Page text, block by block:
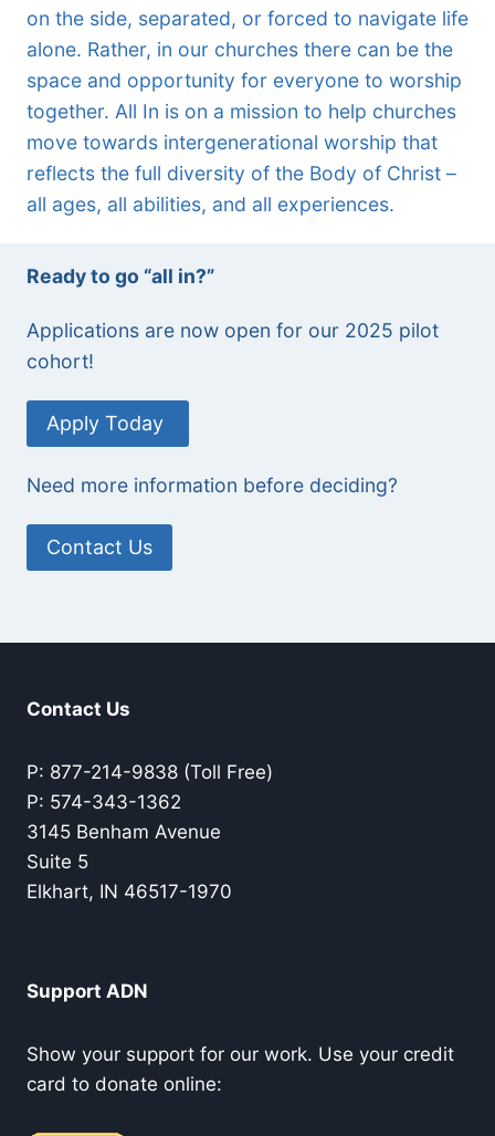
on the side, separated, or forced to navigate life
alone. Rather, in our churches there can be the
space and opportunity for everyone to worship
together. All In is on a mission to help churches
move towards intergenerational worship that
reflects the full diversity of the Body of Christ –
all ages, all abilities, and all experiences.
Ready to go “all in?”
Applications are now open for our 2025 pilot
cohort!
Apply Today
Need more information before deciding?
Contact Us
Contact Us
P: 877-214-9838 (Toll Free)
P: 574-343-1362
3145 Benham Avenue
Suite 5
Elkhart, IN 46517-1970
Support ADN
Show your support for our work. Use your credit
card to donate online: